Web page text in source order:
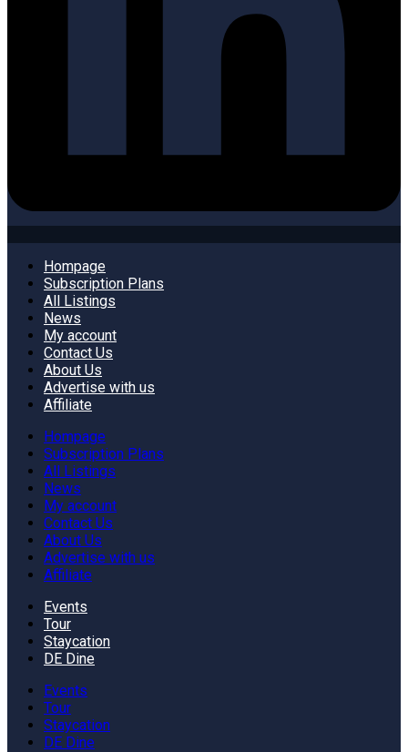
Hompage
Subscription Plans
All Listings
News
My account
Contact Us
About Us
Advertise with us
Affiliate
Hompage
Subscription Plans
All Listings
News
My account
Contact Us
About Us
Advertise with us
Affiliate
Events
Tour
Staycation
DE Dine
Events
Tour
Staycation
DE Dine